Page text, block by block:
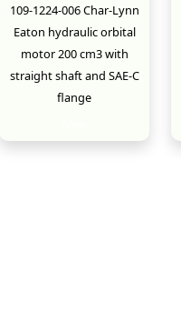
109-1224-006 Char-Lynn
Eaton hydraulic orbital
motor 200 cm3 with
straight shaft and SAE-C
flange